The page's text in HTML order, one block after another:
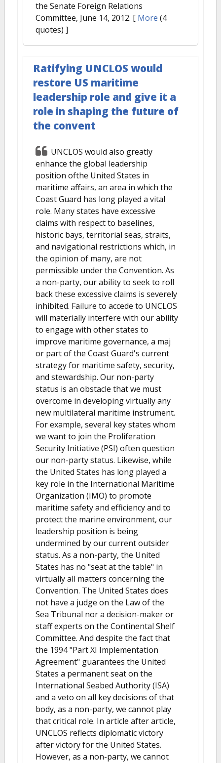
the Senate Foreign Relations
Committee, June 14, 2012. [ More (4
quotes) ]
Ratifying UNCLOS would
restore US maritime
leadership role and give it a
role in shaping the future of
the convent
UNCLOS would also greatly
enhance the global leadership
position ofthe United States in
maritime affairs, an area in which the
Coast Guard has long played a vital
role. Many states have excessive
claims with respect to baselines,
historic bays, territorial seas, straits,
and navigational restrictions which, in
the opinion of many, are not
permissible under the Convention. As
a non-party, our ability to seek to roll
back these excessive claims is severely
inhibited. Failure to accede to UNCLOS
will materially interfere with our ability
to engage with other states to
improve maritime governance, a maj
or part of the Coast Guard's current
strategy for maritime safety, security,
and stewardship. Our non-party
status is an obstacle that we must
overcome in developing virtually any
new multilateral maritime instrument.
For example, several key states whom
we want to join the Proliferation
Security Initiative (PSI) often question
our non-party status. Likewise, while
the United States has long played a
key role in the International Maritime
Organization (IMO) to promote
maritime safety and efficiency and to
protect the marine environment, our
leadership position is being
undermined by our current outsider
status. As a non-party, the United
States has no "seat at the table" in
virtually all matters concerning the
Convention. The United States does
not have a judge on the Law of the
Sea Tribunal nor a decision-maker or
staff experts on the Continental Shelf
Committee. And despite the fact that
the 1994 "Part XI Implementation
Agreement" guarantees the United
States a permanent seat on the
International Seabed Authority (ISA)
and a veto on all key decisions of that
body, as a non-party, we cannot play
that critical role. In article after article,
UNCLOS reflects diplomatic victory
after victory for the United States.
However, as a non-party, we cannot